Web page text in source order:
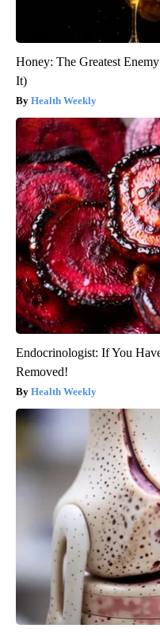
Honey: The Greatest
It)
Health Weekly
Endocrinologist: If You
Removed!
Health Weekly